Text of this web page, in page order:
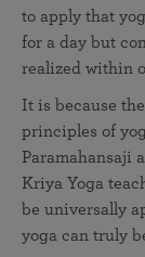
to apply that
for a day but
realized within
It is because
principles of
Paramahansaji
Kriya Yoga
be universally
yoga can truly